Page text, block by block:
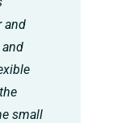
and
small